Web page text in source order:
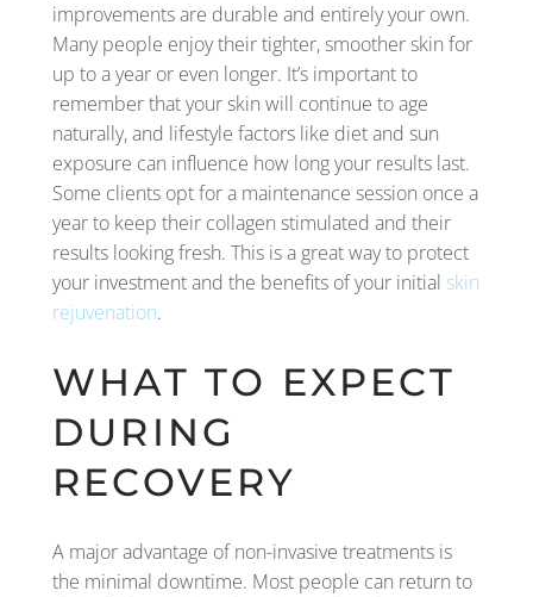
improvements are durable and entirely your own.
Many people enjoy their tighter, smoother skin for
up to a year or even longer. It’s important to
remember that your skin will continue to age
naturally, and lifestyle factors like diet and sun
exposure can influence how long your results last.
Some clients opt for a maintenance session once a
year to keep their collagen stimulated and their
results looking fresh. This is a great way to protect
your investment and the benefits of your initial skin
rejuvenation.
WHAT TO EXPECT
DURING
RECOVERY
A major advantage of non-invasive treatments is
the minimal downtime. Most people can return to